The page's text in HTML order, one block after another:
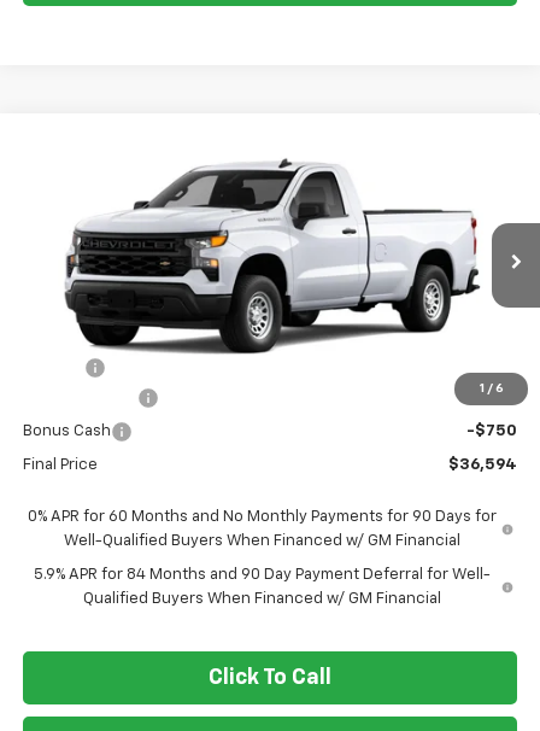
1 / 6
Chevrolet Silverado 1500
Price Drop
3GCNAAEK6TG407629Stock:269387
Dealer Fleet Grounded Stock Ext. Int.
FORT WASHINGTON PRICE
Less
-$2,000
Bonus Cash -$750
Final Price $36,594
0% APR for 60 Months and No Monthly Payments for 90 Days for
Well-Qualified Buyers When Financed w/ GM Financial
5.9% APR for 84 Months and 90 Day Payment Deferral for Well-
Qualified Buyers When Financed w/ GM Financial
Click To Call